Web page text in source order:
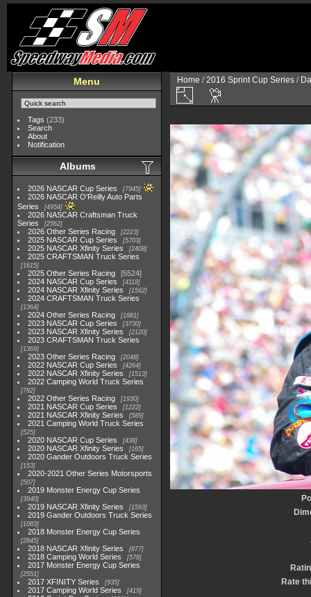
Menu
Tags (233)
Search
About
Notification
Albums
2026 NASCAR Cup Series 7945
2026 NASCAR O'Reilly Auto Parts
Series
4954
2026 NASCAR Craftsman Truck
Series
2562
2026 Other Series Racing 2223
2025 NASCAR Cup Series 5703
2025 NASCAR Xfinity Series 2408
2025 CRAFTSMAN Truck Series
1615
2025 Other Series Racing
5524
2024 NASCAR Cup Series
4118
2024 NASCAR Xfinity Series 1562
2024 CRAFTSMAN Truck Series
1364
2024 Other Series Racing 1881
2023 NASCAR Cup Series 3730
2023 NASCAR Xfinity Series 2120
2023 CRAFTSMAN Truck Series
1369
2023 Other Series Racing 2048
2022 NASCAR Cup Series 4264
2022 NASCAR Xfinity Series 1513
2022 Camping World Truck Series
782
2022 Other Series Racing 1930
2021 NASCAR Cup Series 1222
2021 NASCAR Xfinity Series 589
2021 Camping World Truck Series
525
2020 NASCAR Cup Series 438
2020 NASCAR Xfinity Series 165
2020 Gander Outdoors Truck Series
153
2020-2021 Other Series Motorsports
507
2019 Monster Energy Cup Series
3940
2019 NASCAR Xfinity Series 1593
2019 Gander Outdoors Truck Series
1083
2018 Monster Energy Cup Series
2845
2018 NASCAR Xfinity Series 877
2018 Camping World Series 578
2017 Monster Energy Cup Series
2551
2017 XFINITY Series 935
2017 Camping World Series 419
Home /2016 Sprint Cup Series /
Rate